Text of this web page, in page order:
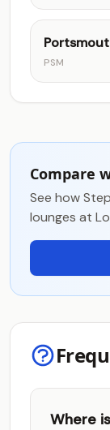
PSM
Compare
See how
lounges at
Where